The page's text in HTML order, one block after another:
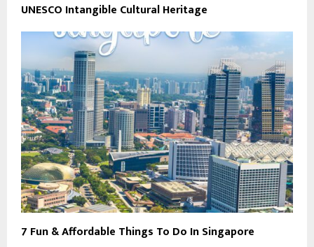
UNESCO Intangible Cultural Heritage
7 Fun & Affordable Things To Do In Singapore